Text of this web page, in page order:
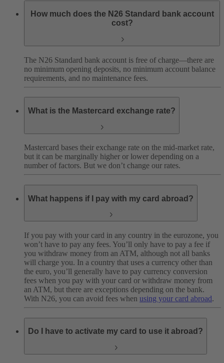
How much does the N26 Standard bank account
cost?
The N26 Standard bank account is free of charge—there are
no minimum opening deposits, no minimum account balance
requirements, and no maintenance fees.
What is the Mastercard exchange rate?
Mastercard bases their exchange rate on the mid-market rate,
but it can be marginally higher or lower depending on a
number of factors. But we don’t change our rates.
What happens if I pay with my card abroad?
If you pay with your card in any country in the eurozone, you
won’t have to pay any fees. You’ll only have to pay a fee if
you withdraw money from an ATM, although not all banks
will charge you. In a country that uses a currency other than
the euro, you’ll generally have to pay currency conversion
fees when you pay with your card or withdraw money from
an ATM, but there are exceptions depending on the bank.
With N26, you can avoid fees when using your card abroad.
Do I have to activate my card to use it abroad?